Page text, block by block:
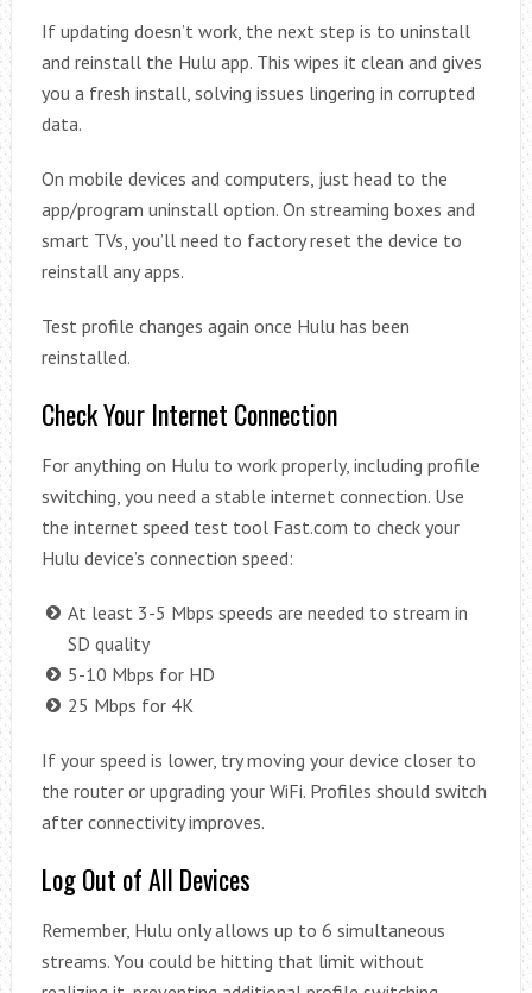
If updating doesn’t work, the next step is to uninstall
and reinstall the Hulu app. This wipes it clean and gives
you a fresh install, solving issues lingering in corrupted
data.
On mobile devices and computers, just head to the
app/program uninstall option. On streaming boxes and
smart TVs, you’ll need to factory reset the device to
reinstall any apps.
Test profile changes again once Hulu has been
reinstalled.
Check Your Internet Connection
For anything on Hulu to work properly, including profile
switching, you need a stable internet connection. Use
the internet speed test tool Fast.com to check your
Hulu device’s connection speed:
At least 3-5 Mbps speeds are needed to stream in
SD quality
5-10 Mbps for HD
25 Mbps for 4K
If your speed is lower, try moving your device closer to
the router or upgrading your WiFi. Profiles should switch
after connectivity improves.
Log Out of All Devices
Remember, Hulu only allows up to 6 simultaneous
streams. You could be hitting that limit without